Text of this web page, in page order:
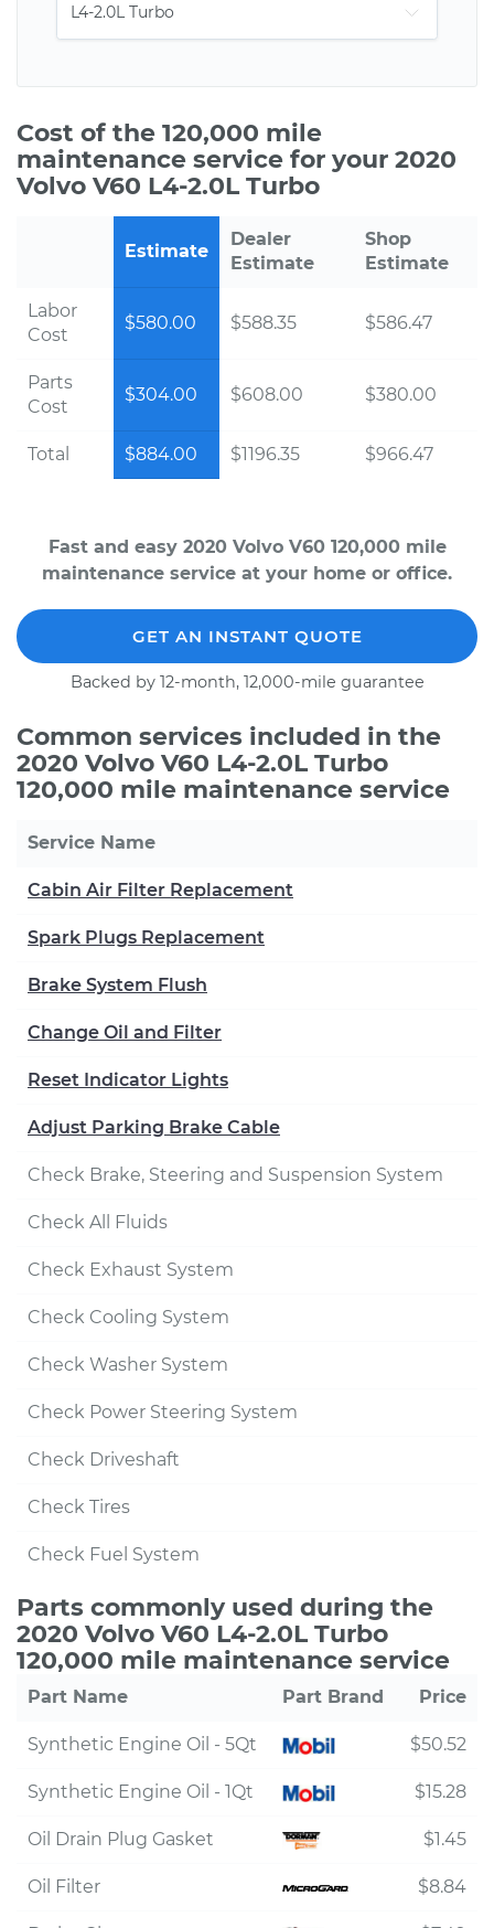
Cost of the 120,000 mile
maintenance service for your 2020
Volvo V60 L4-2.0L Turbo
Estimate
Dealer
Estimate
Shop
Estimate
Labor
Cost
$580.00 $588.35 $586.47
Parts
Cost
$304.00 $608.00 $380.00
Total $884.00 $1196.35 $966.47
Fast and easy 2020 Volvo V60 120,000 mile
maintenance service at your home or office.
GET AN INSTANT QUOTE
Backed by 12-month, 12,000-mile guarantee
Common services included in the
2020 Volvo V60 L4-2.0L Turbo
120,000 mile maintenance service
Service Name
Cabin Air Filter Replacement
Spark Plugs Replacement
Brake System Flush
Change Oil and Filter
Reset Indicator Lights
Adjust Parking Brake Cable
Check Brake, Steering and Suspension System
Check All Fluids
Check Exhaust System
Check Cooling System
Check Washer System
Check Power Steering System
Check Driveshaft
Check Tires
Check Fuel System
Parts commonly used during the
2020 Volvo V60 L4-2.0L Turbo
120,000 mile maintenance service
Part Name Part Brand Price
Synthetic Engine Oil - 5Qt $50.52
Synthetic Engine Oil - 1Qt $15.28
Oil Drain Plug Gasket $1.45
Oil Filter $8.84